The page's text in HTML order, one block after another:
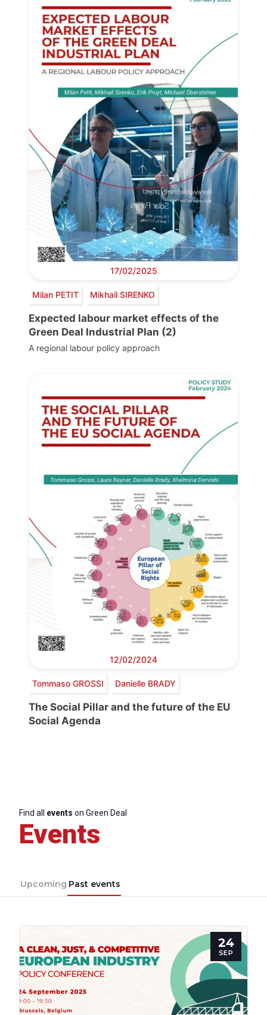
17/02/2025
Milan PETIT Mikhail SIRENKO
Expected labour market effects of the
Green Deal Industrial Plan (2)
A regional labour policy approach
12/02/2024
Tommaso GROSSI Danielle BRADY
The Social Pillar and the future of the EU
Social Agenda
Find all events on Green Deal
Events
Upcoming Past events
24
SEP